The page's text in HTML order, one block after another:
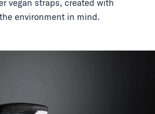
vegan straps, created with
environment in mind.